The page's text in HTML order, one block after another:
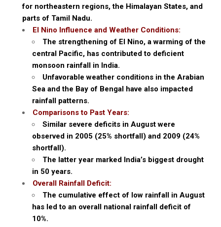
for northeastern regions, the Himalayan States, and
parts of Tamil Nadu.
El Nino Influence and Weather Conditions:
The strengthening of El Nino, a warming of the
central Pacific, has contributed to deficient
monsoon rainfall in India.
Unfavorable weather conditions in the Arabian
Sea and the Bay of Bengal have also impacted
rainfall patterns.
Comparisons to Past Years:
Similar severe deficits in August were
observed in 2005 (25% shortfall) and 2009 (24%
shortfall).
The latter year marked India’s biggest drought
in 50 years.
Overall Rainfall Deficit:
The cumulative effect of low rainfall in August
has led to an overall national rainfall deficit of
10%.